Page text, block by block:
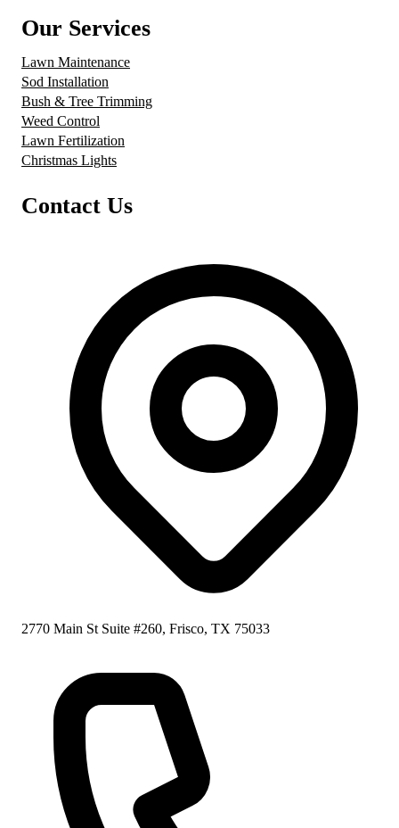
Our Services
Lawn Maintenance
Sod Installation
Bush & Tree Trimming
Weed Control
Lawn Fertilization
Christmas Lights
Contact Us
2770 Main St Suite #260, Frisco, TX 75033